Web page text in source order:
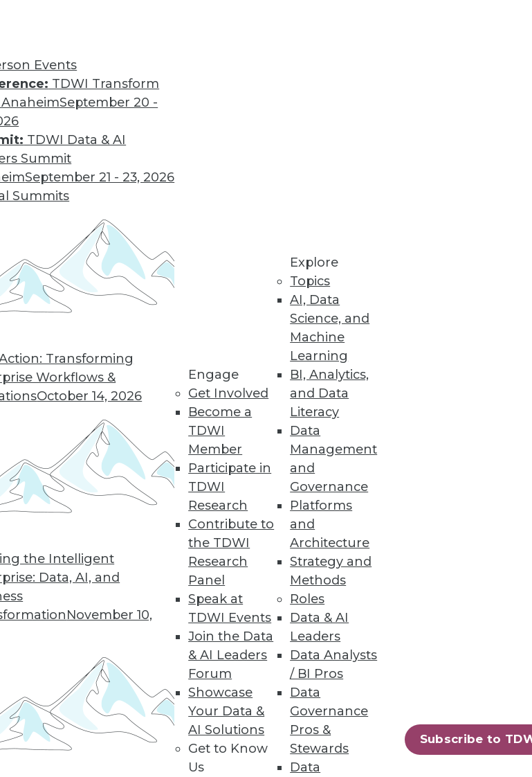
Events
TDWI Transform
September 20 -
TDWI Data & AI
Summit
September 21 - 23, 2026
Summits
Transforming
Workflows &
October 14, 2026
the Intelligent
Data, AI, and
November 10,
Engage
Get Involved
Become a
TDWI
Member
Participate in
TDWI
Research
Contribute to
the TDWI
Research
Panel
Speak at
TDWI Events
Join the Data
& AI Leaders
Forum
Showcase
Your Data &
AI Solutions
Get to Know
Us
Explore
Topics
AI, Data
Science, and
Machine
Learning
BI, Analytics,
and Data
Literacy
Data
Management
and
Governance
Platforms
and
Architecture
Strategy and
Methods
Roles
Data & AI
Leaders
Data Analysts
/ BI Pros
Data
Governance
Pros &
Stewards
Data
Subscribe to
on Ad Hoc Query -- and Dashboards
Teams, IoT is Personal
of big data? Plus articles from around the Web on project
your personal life.